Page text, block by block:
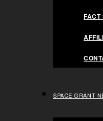
FACT
SPACE GRANT
AFFILIATES
CONTACT
LATEST